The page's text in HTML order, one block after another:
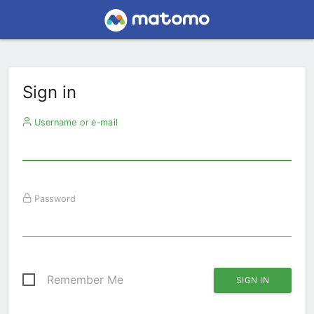
Sign in
Username or e-mail
Password
Remember Me